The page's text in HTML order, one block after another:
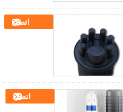
اتصل
اتصل